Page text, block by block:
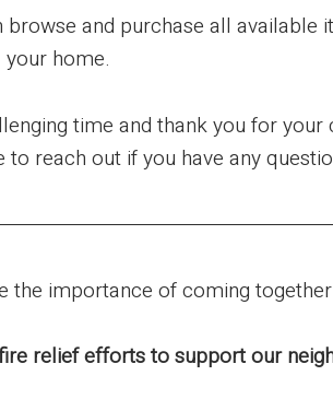
browse and purchase all
your home.
time and thank you for
to reach out if you have any
the importance of coming
relief efforts to support our